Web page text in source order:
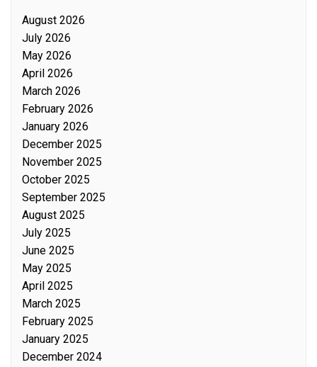
August 2026
July 2026
May 2026
April 2026
March 2026
February 2026
January 2026
December 2025
November 2025
October 2025
September 2025
August 2025
July 2025
June 2025
May 2025
April 2025
March 2025
February 2025
January 2025
December 2024